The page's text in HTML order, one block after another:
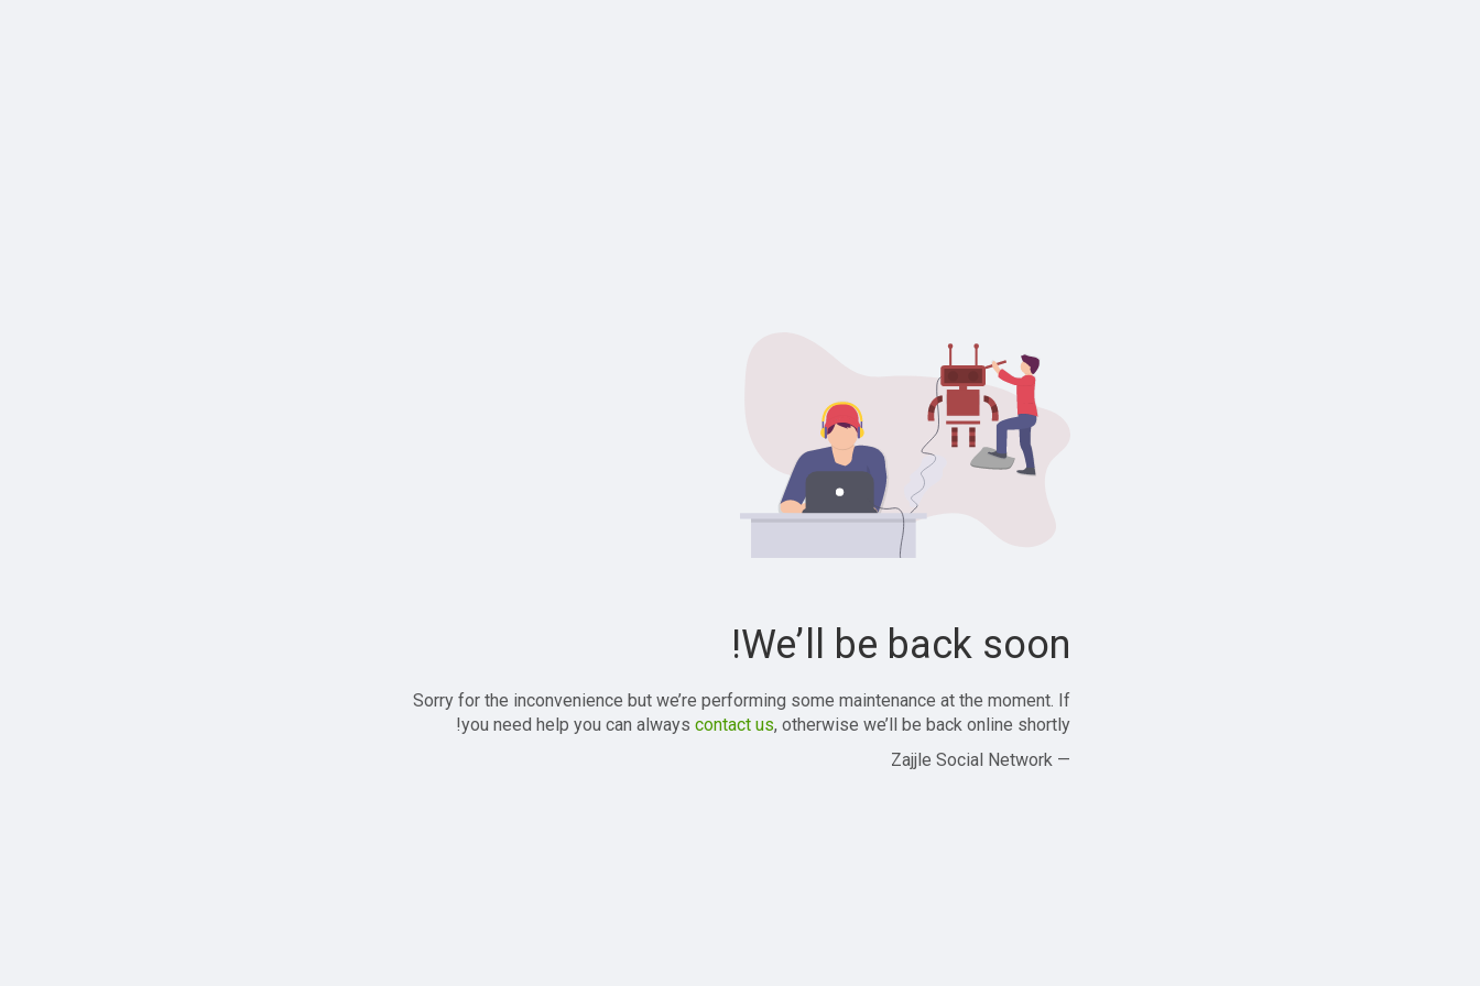
We’ll be back soon!
Sorry for the inconvenience but we’re performing some maintenance at the moment. If
you need help you can always contact us, otherwise we’ll be back online shortly!
— Zajjle Social Network